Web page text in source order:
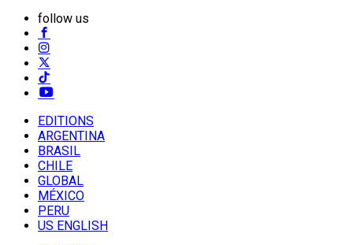
follow us
EDITIONS
ARGENTINA
BRASIL
CHILE
GLOBAL
MÉXICO
PERU
US ENGLISH